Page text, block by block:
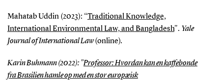
Mahatab Uddin (2023): “Traditional Knowledge,
International Environmental Law, and Bangladesh". Yale
Journal of International Law(online).
Karin Buhmann (2022): "Professor: Hvordan kan en kaffebonde
fra Brasilien hamle op med en stor europæisk